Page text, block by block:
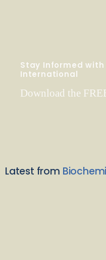
Stay Informed with
International
Download the
Latest from